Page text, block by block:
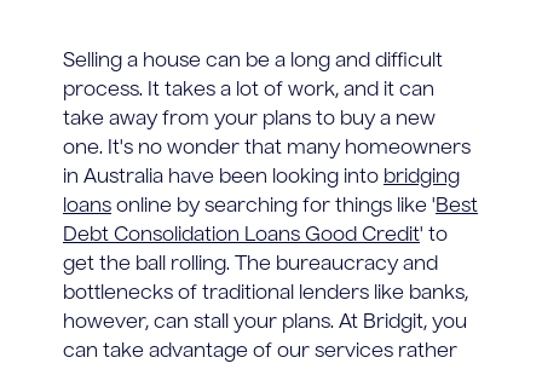
Selling a house can be a long and difficult
process. It takes a lot of work, and it can
take away from your plans to buy a new
one. It's no wonder that many homeowners
in Australia have been looking into bridging
loans online by searching for things like 'Best
Debt Consolidation Loans Good Credit' to
get the ball rolling. The bureaucracy and
bottlenecks of traditional lenders like banks,
however, can stall your plans. At Bridgit, you
can take advantage of our services rather